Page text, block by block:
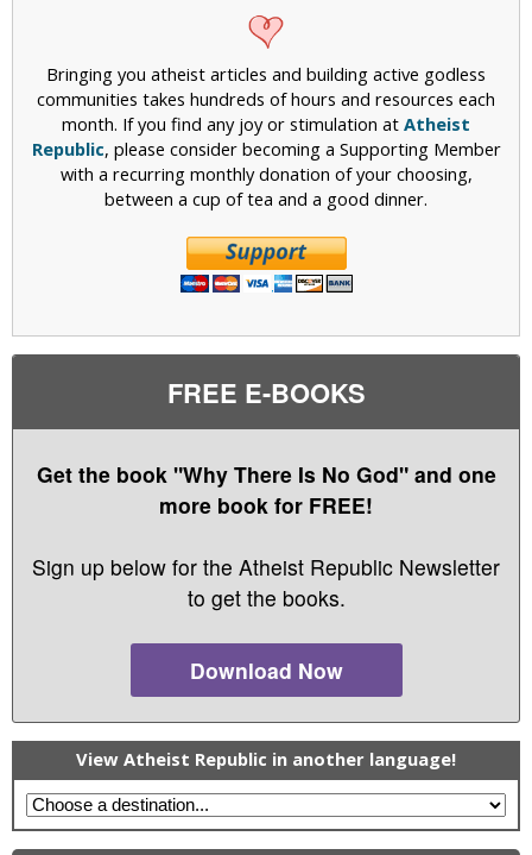
Bringing you atheist articles and building active godless
communities takes hundreds of hours and resources each
month. If you find any joy or stimulation at Atheist
Republic, please consider becoming a Supporting Member
with a recurring monthly donation of your choosing,
between a cup of tea and a good dinner.
FREE E-BOOKS
Get the book "Why There Is No God" and one
more book for FREE!
Sign up below for the Atheist Republic Newsletter
to get the books.
Download Now
View Atheist Republic in another language!